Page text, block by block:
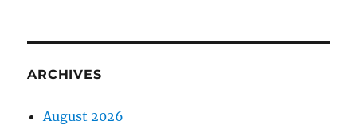
ARCHIVES
August 2026